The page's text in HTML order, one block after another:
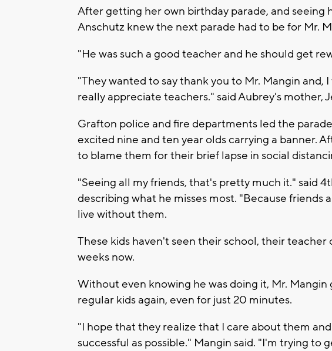
After getting her own birthday parade, and seeing
Anschutz knew the next parade had to be for Mr.
"He was such a good teacher and he should get
"They wanted to say thank you to Mr. Mangin and,
really appreciate teachers." said Aubrey's mother,
Grafton police and fire departments led the
excited nine and ten year olds carrying a banner.
to blame them for their brief lapse in social
"Seeing all my friends, that's pretty much it." said
describing what he misses most. "Because friends
live without them.
These kids haven't seen their school, their
weeks now.
Without even knowing he was doing it, Mr.
regular kids again, even for just 20 minutes.
"I hope that they realize that I care about them
successful as possible." Mangin said. "I'm trying to